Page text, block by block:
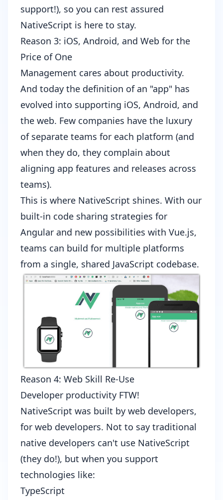
support!), so you can rest assured
NativeScript is here to stay.
Reason 3: iOS, Android, and Web for the
Price of One
Management cares about productivity.
And today the definition of an "app" has
evolved into supporting iOS, Android, and
the web. Few companies have the luxury
of separate teams for each platform (and
when they do, they complain about
aligning app features and releases across
teams).
This is where NativeScript shines. With our
built-in code sharing strategies for
Angular and new possibilities with Vue.js,
teams can build for multiple platforms
from a single, shared JavaScript codebase.
Reason 4: Web Skill Re-Use
Developer productivity FTW!
NativeScript was built by web developers,
for web developers. Not to say traditional
native developers can't use NativeScript
(they do!), but when you support
technologies like:
TypeScript